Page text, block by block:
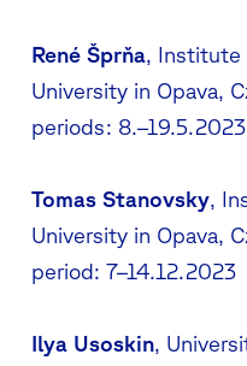
René Šprňa, Institute
University in Opava,
periods:
Tomas Stanovsky,
University in Opava,
period: 7–14.12.2023
Ilya Usoskin,